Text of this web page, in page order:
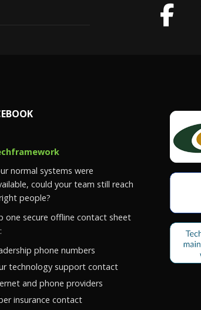
normal systems were
could your team still reach
people?
one secure offline contact sheet
phone numbers
technology support contact
and phone providers
insurance contact